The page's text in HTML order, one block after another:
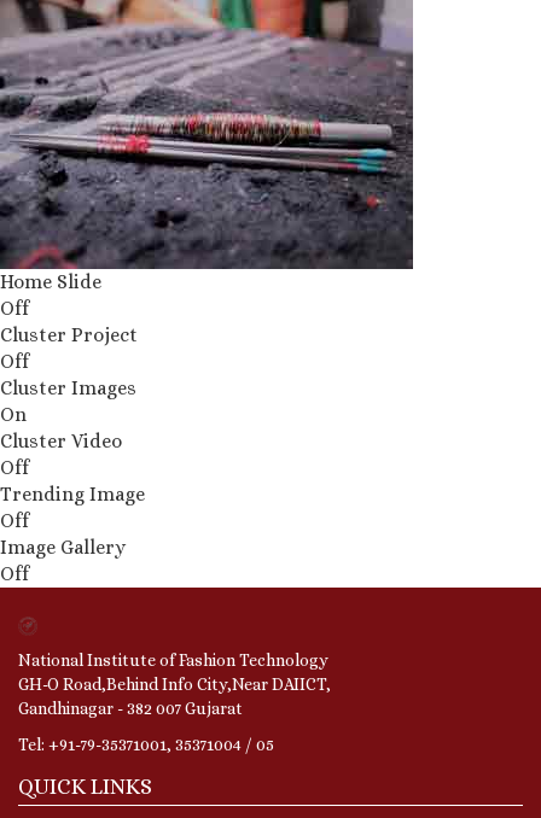
Home Slide
Off
Cluster Project
Off
Cluster Images
On
Cluster Video
Off
Trending Image
Off
Image Gallery
Off
National Institute of Fashion Technology
GH-O Road,Behind Info City,Near DAIICT,
Gandhinagar - 382 007 Gujarat
Tel: +91-79-35371001, 35371004 / 05
QUICK LINKS